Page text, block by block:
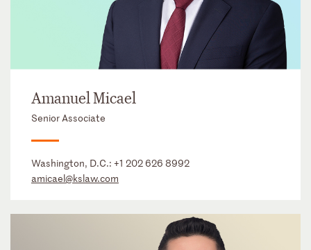
Amanuel Micael
Senior Associate
Washington, D.C.: +1 202 626 8992
amicael@kslaw.com